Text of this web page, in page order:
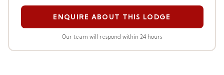
ENQUIRE ABOUT THIS LODGE
Our team will respond within 24 hours